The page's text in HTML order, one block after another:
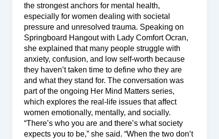
the strongest anchors for mental health,
especially for women dealing with societal
pressure and unresolved trauma. Speaking on
Springboard Hangout with Lady Comfort Ocran,
she explained that many people struggle with
anxiety, confusion, and low self-worth because
they haven’t taken time to define who they are
and what they stand for. The conversation was
part of the ongoing Her Mind Matters series,
which explores the real-life issues that affect
women emotionally, mentally, and socially.
“There’s who you are and there’s what society
expects you to be,” she said. “When the two don’t